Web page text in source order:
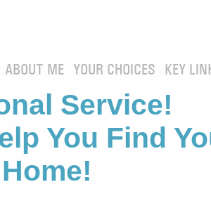
ABOUT ME YOUR CHOICES KEY
Service!
You Find